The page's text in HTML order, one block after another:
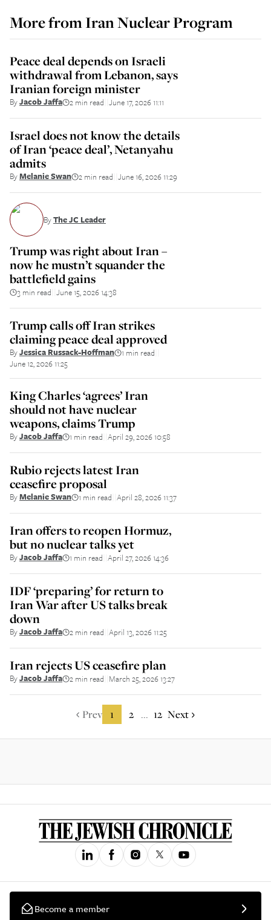
More fromIran Nuclear Program
Peace deal depends on Israeli
withdrawal from Lebanon, says
Iranian foreign minister
ByJacob Jaffa 2 min read June 17, 2026 11:11
Israel does not know the details
of Iran ‘peace deal’, Netanyahu
admits
ByMelanie Swan 2 min read June 16, 2026 11:29
ByThe JC Leader
Trump was right about Iran –
now he mustn’t squander the
battlefield gains
3 min read June 15, 2026 14:38
Trump calls off Iran strikes
claiming peace deal approved
ByJessica Russack-Hoffman 1 min read
June 12, 2026 11:25
King Charles ‘agrees’ Iran
should not have nuclear
weapons, claims Trump
ByJacob Jaffa 1 min read April 29, 2026 10:58
Rubio rejects latest Iran
ceasefire proposal
ByMelanie Swan 1 min read April 28, 2026 11:37
Iran offers to reopen Hormuz,
but no nuclear talks yet
ByJacob Jaffa 1 min read April 27, 2026 14:36
IDF ‘preparing’ for return to
Iran War after US talks break
down
ByJacob Jaffa 2 min read April 13, 2026 11:25
Iran rejects US ceasefire plan
ByJacob Jaffa 2 min read March 25, 2026 13:27
Prev 1 2 ... 12 Next
Become a member